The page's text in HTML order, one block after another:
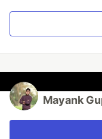
Mayank